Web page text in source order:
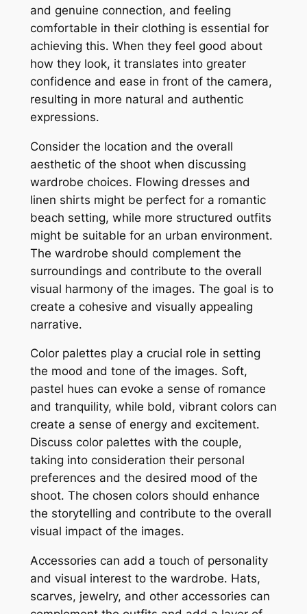
and genuine connection, and feeling
comfortable in their clothing is essential for
achieving this․ When they feel good about
how they look, it translates into greater
confidence and ease in front of the camera,
resulting in more natural and authentic
expressions․
Consider the location and the overall
aesthetic of the shoot when discussing
wardrobe choices․ Flowing dresses and
linen shirts might be perfect for a romantic
beach setting, while more structured outfits
might be suitable for an urban environment․
The wardrobe should complement the
surroundings and contribute to the overall
visual harmony of the images․ The goal is to
create a cohesive and visually appealing
narrative․
Color palettes play a crucial role in setting
the mood and tone of the images․ Soft,
pastel hues can evoke a sense of romance
and tranquility, while bold, vibrant colors can
create a sense of energy and excitement․
Discuss color palettes with the couple,
taking into consideration their personal
preferences and the desired mood of the
shoot․ The chosen colors should enhance
the storytelling and contribute to the overall
visual impact of the images․
Accessories can add a touch of personality
and visual interest to the wardrobe․ Hats,
scarves, jewelry, and other accessories can